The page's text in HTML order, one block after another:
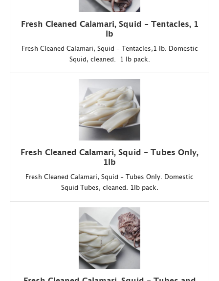
Fresh Cleaned Calamari, Squid - Tentacles, 1
lb
Fresh Cleaned Calamari, Squid - Tentacles,1 lb. Domestic
Squid, cleaned. 1 lb pack.
Fresh Cleaned Calamari, Squid - Tubes Only,
1lb
Fresh Cleaned Calamari, Squid - Tubes Only. Domestic
Squid Tubes, cleaned. 1lb pack.